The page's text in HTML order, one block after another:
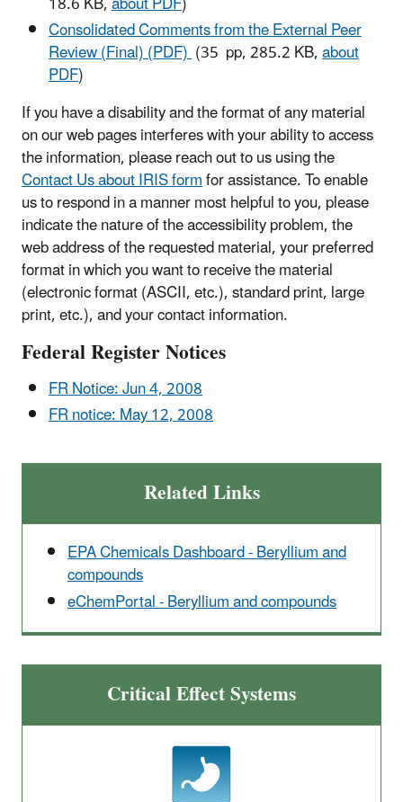
Consolidated Comments from the External Peer
Review (Final) (PDF)(35 pp, 285.2 KB,about
PDF)
If you have a disability and the format of any material
on our web pages interferes with your ability to access
the information, please reach out to us using the
Contact Us about IRIS formfor assistance. To enable
us to respond in a manner most helpful to you, please
indicate the nature of the accessibility problem, the
web address of the requested material, your preferred
format in which you want to receive the material
(electronic format (ASCII, etc.), standard print, large
print, etc.), and your contact information.
Federal Register Notices
FR Notice: Jun 4, 2008
FR notice: May 12, 2008
Related Links
EPA Chemicals Dashboard - Beryllium and
compounds
eChemPortal - Beryllium and compounds
Critical Effect Systems